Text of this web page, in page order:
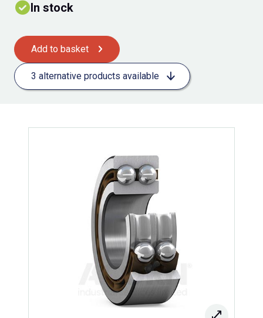
In stock
Add to basket
3 alternative products available